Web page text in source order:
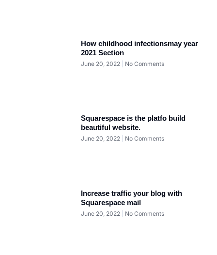
How childhood infectionsmay year
2021 Section
June 20, 2022 No Comments
Squarespace is the platfo build
beautiful website.
June 20, 2022 No Comments
Increase traffic your blog with
Squarespace mail
June 20, 2022 No Comments